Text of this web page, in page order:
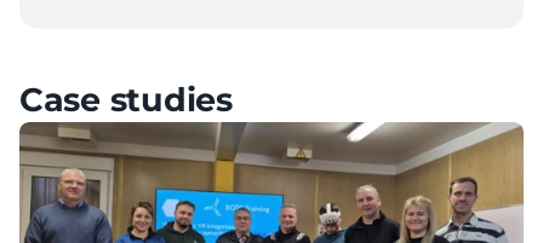
Case studies